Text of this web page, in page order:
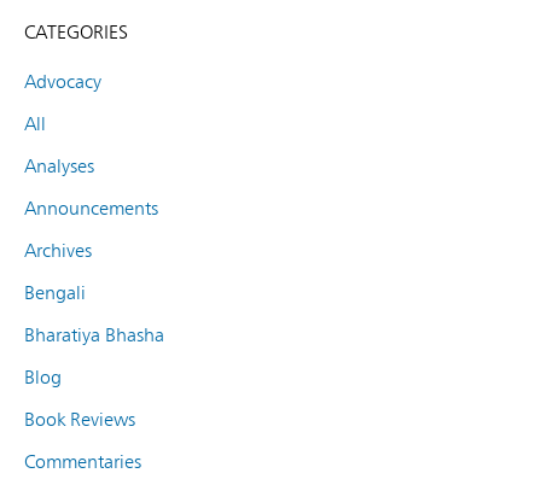
CATEGORIES
Advocacy
All
Analyses
Announcements
Archives
Bengali
Bharatiya Bhasha
Blog
Book Reviews
Commentaries